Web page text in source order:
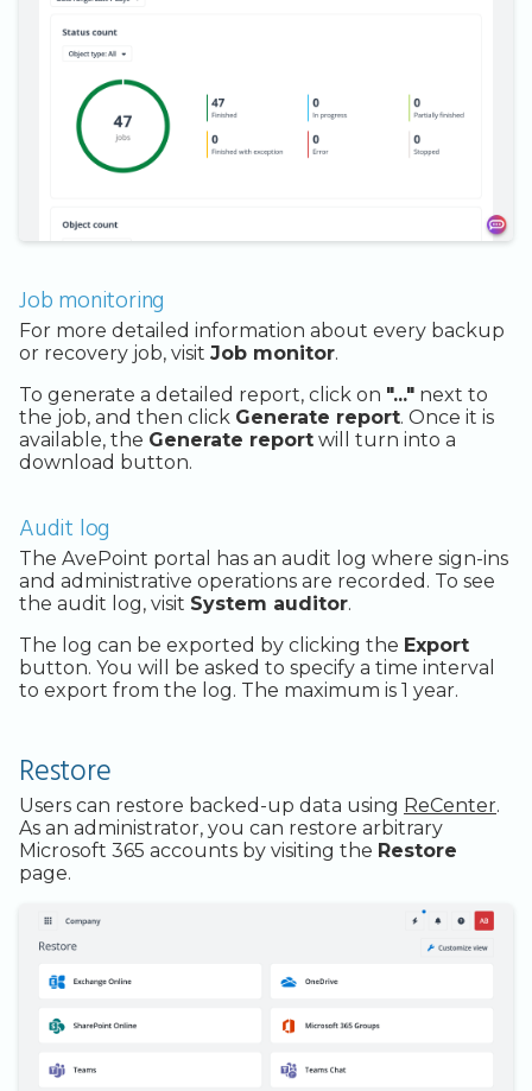
Job monitoring
For more detailed information about every backup
or recovery job, visit Job monitor.
To generate a detailed report, click on "..." next to
the job, and then click Generate report. Once it is
available, the Generate report will turn into a
download button.
Audit log
The AvePoint portal has an audit log where sign-ins
and administrative operations are recorded. To see
the audit log, visit System auditor.
The log can be exported by clicking the Export
button. You will be asked to specify a time interval
to export from the log. The maximum is 1 year.
Restore
Users can restore backed-up data using ReCenter.
As an administrator, you can restore arbitrary
Microsoft 365 accounts by visiting the Restore
page.